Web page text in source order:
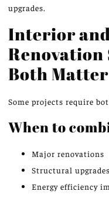
upgrades.
Interior
Renovation
Both Matter
Some projects require
When to
Major renovations
Structural upgrades
Energy efficiency